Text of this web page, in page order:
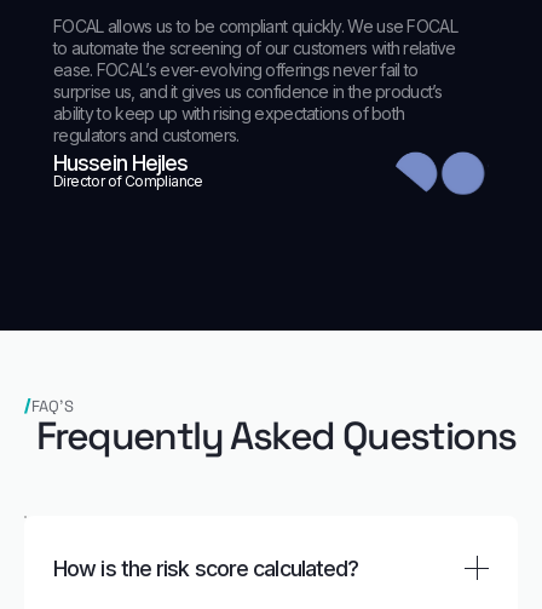
FOCAL allows us to be compliant quickly. We use FOCAL
to automate the screening of our customers with relative
ease. FOCAL’s ever-evolving offerings never fail to
surprise us, and it gives us confidence in the product’s
ability to keep up with rising expectations of both
regulators and customers.
Hussein Hejles
Director of Compliance
FAQ’S
Frequently Asked Questions
How is the risk score calculated?